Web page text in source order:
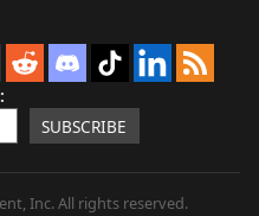
SUBSCRIBE
Inc. All rights reserved.